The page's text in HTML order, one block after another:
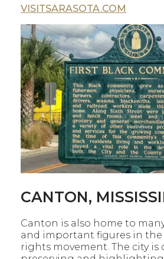
VISITSARASOTA.COM
CANTON,
Canton is also home to
and important figures in the
rights movement. The city